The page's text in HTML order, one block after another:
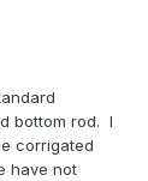
bottom rod. I
corrigated
have not